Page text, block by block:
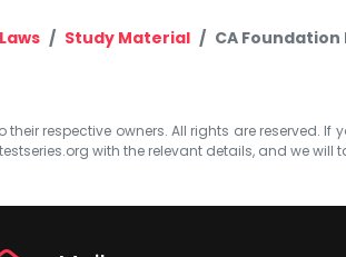
Study Material CA Foundation
respective owners. All rights are reserved.
with the relevant details, and we will